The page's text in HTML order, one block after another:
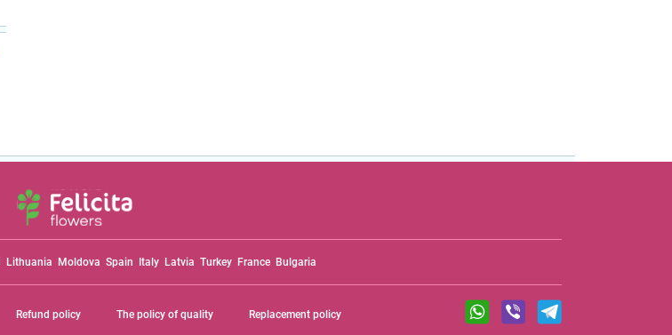
Lithuania Moldova Spain Italy Latvia Turkey France Bulgaria
Refund policy The policy of quality Replacement policy